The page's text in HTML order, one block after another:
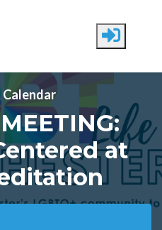
Calendar
at